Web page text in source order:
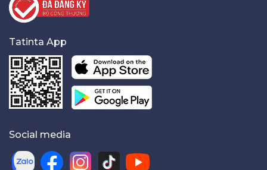
Tatinta App
Social media